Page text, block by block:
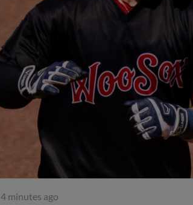
4 minutes ago